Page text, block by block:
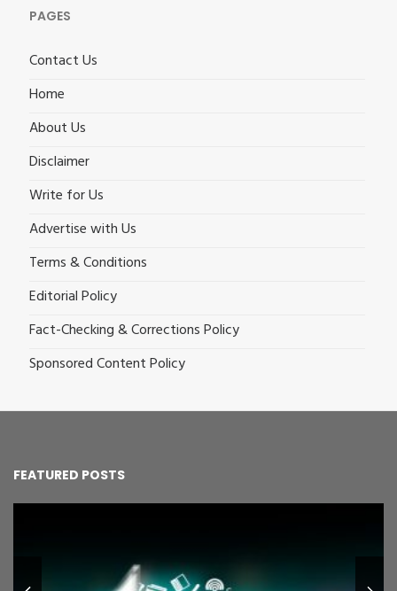
PAGES
Contact Us
Home
About Us
Disclaimer
Write for Us
Advertise with Us
Terms & Conditions
Editorial Policy
Fact-Checking & Corrections Policy
Sponsored Content Policy
FEATURED POSTS